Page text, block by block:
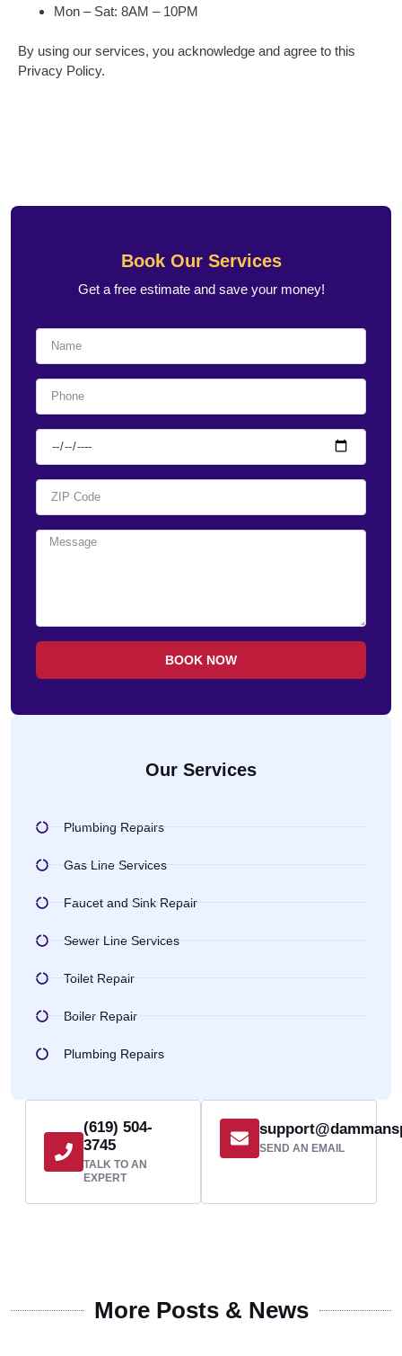
Mon – Sat: 8AM – 10PM
By using our services, you acknowledge and agree to this
Privacy Policy.
Book Our Services
Get a free estimate and save your money!
BOOK NOW
Our Services
Plumbing Repairs
Gas Line Services
Faucet and Sink Repair
Sewer Line Services
Toilet Repair
Boiler Repair
Plumbing Repairs
(619) 504-
3745
TALK TO AN
EXPERT
SEND AN EMAIL
More Posts & News